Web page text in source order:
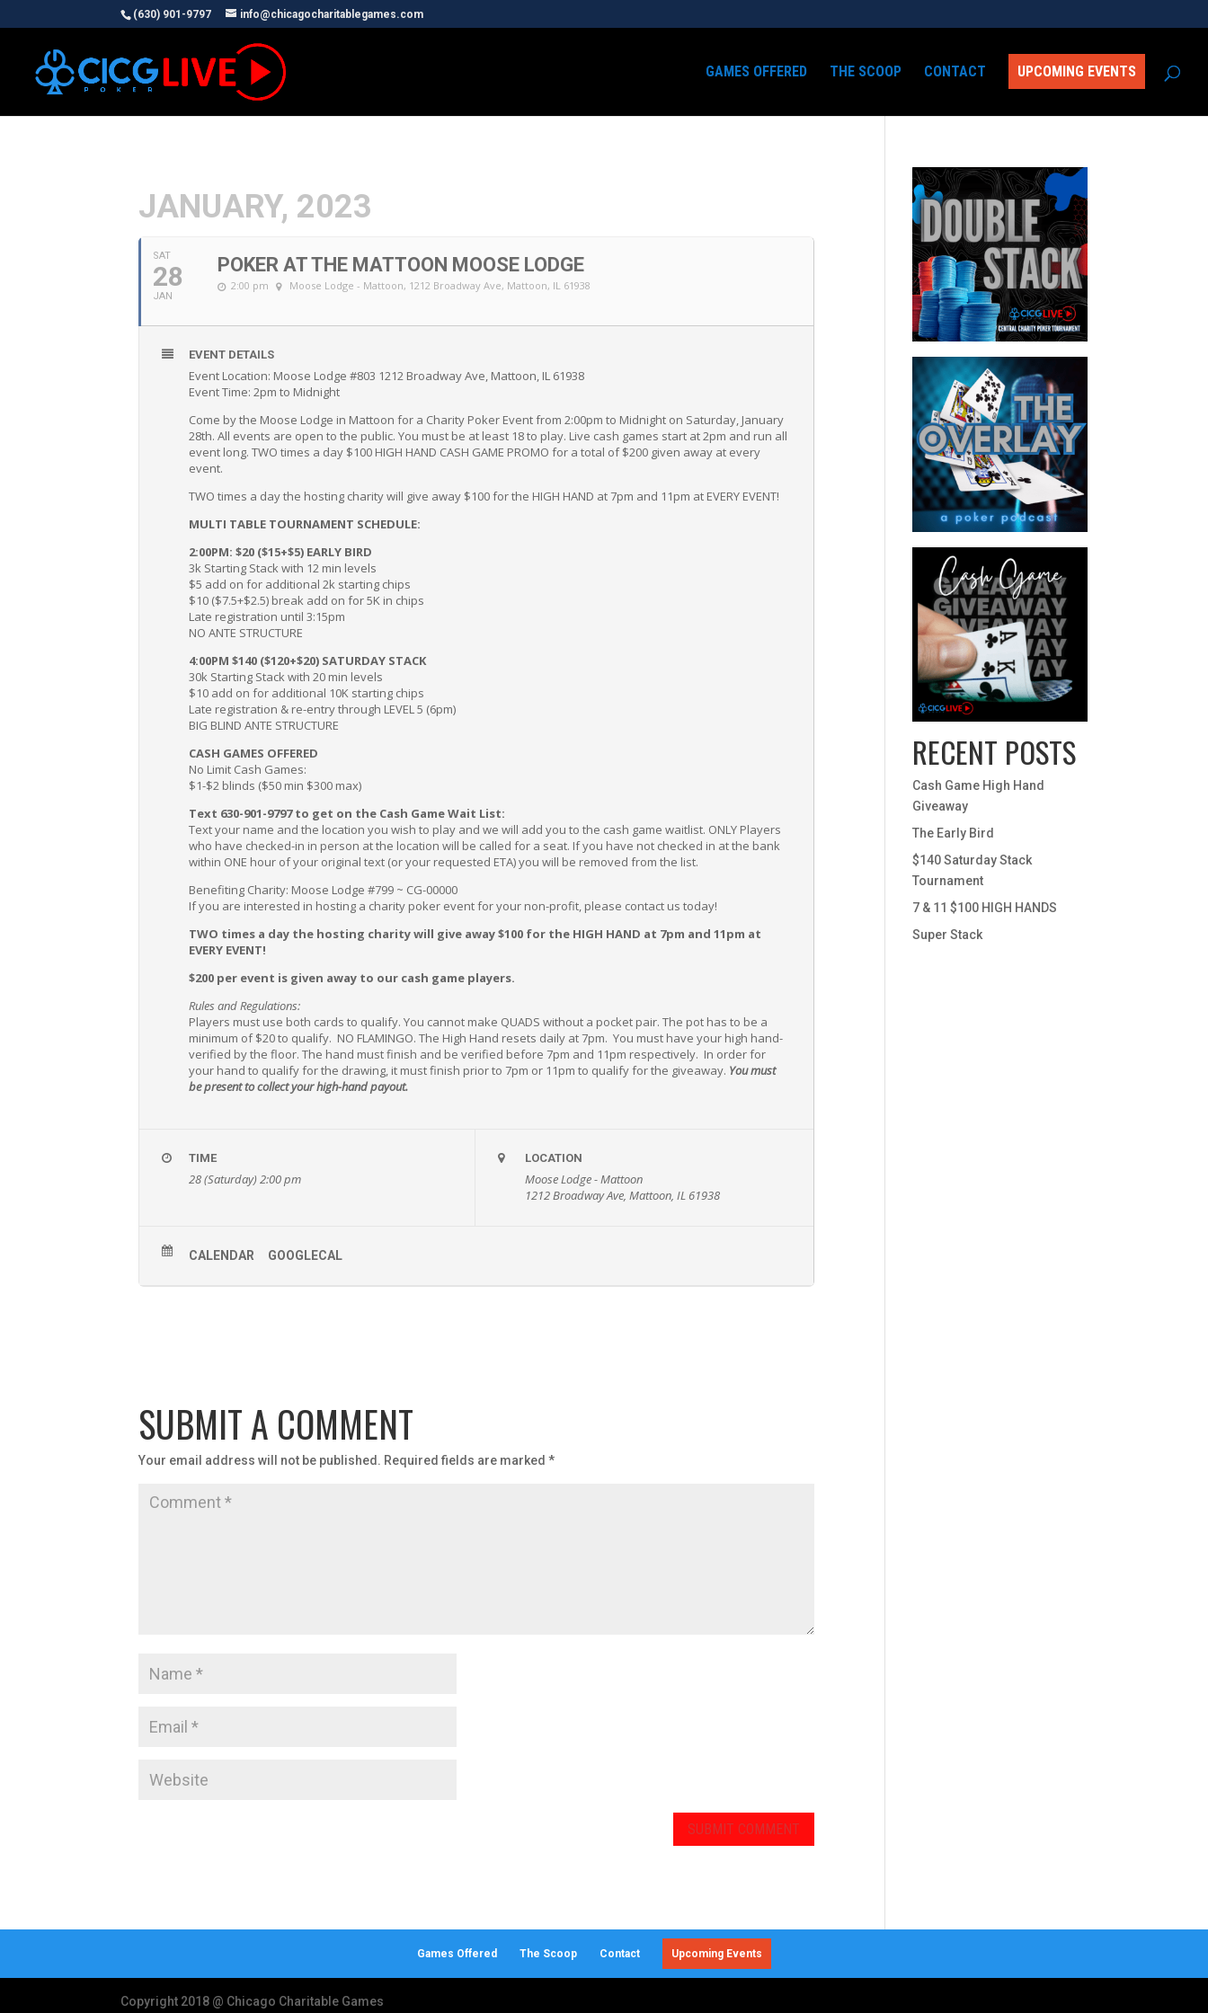
(630) 901-9797 info@chicagocharitablegames.com
GAMES OFFERED THE SCOOP CONTACT UPCOMING EVENTS
JANUARY, 2023
SAT
28
JAN
POKER AT THE MATTOON MOOSE LODGE
2:00 pm Moose Lodge - Mattoon, 1212 Broadway Ave, Mattoon, IL 61938
EVENT DETAILS
Event Location: Moose Lodge #803 1212 Broadway Ave, Mattoon, IL 61938
Event Time: 2pm to Midnight
Come by the Moose Lodge in Mattoon for a Charity Poker Event from 2:00pm to Midnight on Saturday, January
28th. All events are open to the public. You must be at least 18 to play. Live cash games start at 2pm and run all
event long. TWO times a day $100 HIGH HAND CASH GAME PROMO for a total of $200 given away at every
event.
TWO times a day the hosting charity will give away $100 for the HIGH HAND at 7pm and 11pm at EVERY EVENT!
MULTI TABLE TOURNAMENT SCHEDULE:
2:00PM: $20 ($15+$5) EARLY BIRD
3k Starting Stack with 12 min levels
$5 add on for additional 2k starting chips
$10 ($7.5+$2.5) break add on for 5K in chips
Late registration until 3:15pm
NO ANTE STRUCTURE
4:00PM $140 ($120+$20) SATURDAY STACK
30k Starting Stack with 20 min levels
$10 add on for additional 10K starting chips
Late registration & re-entry through LEVEL 5 (6pm)
BIG BLIND ANTE STRUCTURE
CASH GAMES OFFERED
No Limit Cash Games:
$1-$2 blinds ($50 min $300 max)
Text 630-901-9797 to get on the Cash Game Wait List:
Text your name and the location you wish to play and we will add you to the cash game waitlist. ONLY Players
who have checked-in in person at the location will be called for a seat. If you have not checked in at the bank
within ONE hour of your original text (or your requested ETA) you will be removed from the list.
Benefiting Charity: Moose Lodge #799 ~ CG-00000
If you are interested in hosting a charity poker event for your non-profit, please contact us today!
TWO times a day the hosting charity will give away $100 for the HIGH HAND at 7pm and 11pm at
EVERY EVENT!
$200 per event is given away to our cash game players.
Rules and Regulations:
Players must use both cards to qualify. You cannot make QUADS without a pocket pair. The pot has to be a
minimum of $20 to qualify. NO FLAMINGO. The High Hand resets daily at 7pm. You must have your high hand-
verified by the floor. The hand must finish and be verified before 7pm and 11pm respectively. In order for
your hand to qualify for the drawing, it must finish prior to 7pm or 11pm to qualify for the giveaway. You must
be present to collect your high-hand payout.
TIME
28 (Saturday) 2:00 pm
LOCATION
Moose Lodge - Mattoon
1212 Broadway Ave, Mattoon, IL 61938
CALENDAR GOOGLECAL
SUBMIT A COMMENT
Your email address will not be published. Required fields are marked*
RECENT POSTS
Cash Game High Hand
Giveaway
The Early Bird
$140 Saturday Stack
Tournament
7 & 11 $100 HIGH HANDS
Super Stack
Games Offered The Scoop Contact Upcoming Events
Copyright 2018 @ Chicago Charitable Games